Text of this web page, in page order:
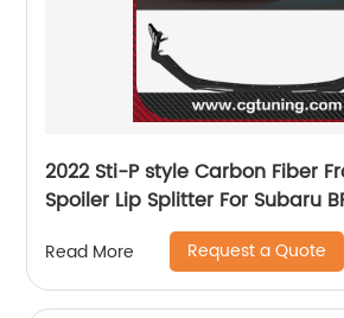
2022 Sti-P style Carbon Fiber
Spoiler Lip Splitter For Subaru
Read More Request a Quote